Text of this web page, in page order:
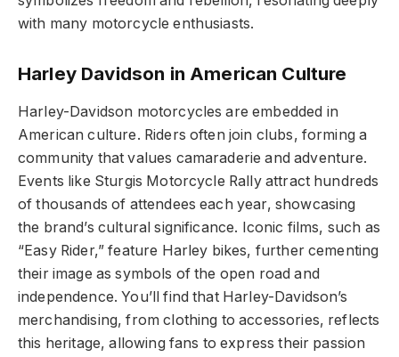
with many motorcycle enthusiasts.
Harley Davidson in American Culture
Harley-Davidson motorcycles are embedded in
American culture. Riders often join clubs, forming a
community that values camaraderie and adventure.
Events like Sturgis Motorcycle Rally attract hundreds
of thousands of attendees each year, showcasing
the brand’s cultural significance. Iconic films, such as
“Easy Rider,” feature Harley bikes, further cementing
their image as symbols of the open road and
independence. You’ll find that Harley-Davidson’s
merchandising, from clothing to accessories, reflects
this heritage, allowing fans to express their passion